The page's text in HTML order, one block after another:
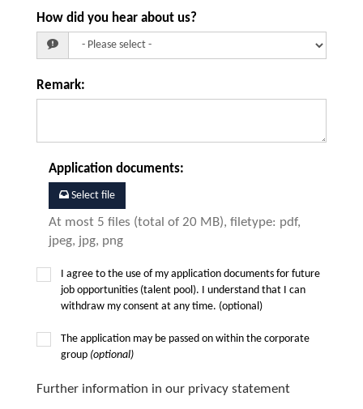
How did you hear about us?
Remark:
Application documents:
Select file
At most 5 files (total of 20 MB), filetype: pdf,
jpeg, jpg, png
I agree to the use of my application documents for future
job opportunities (talent pool). I understand that I can
withdraw my consent at any time. (optional)
The application may be passed on within the corporate
group (optional)
Further information in our privacy statement